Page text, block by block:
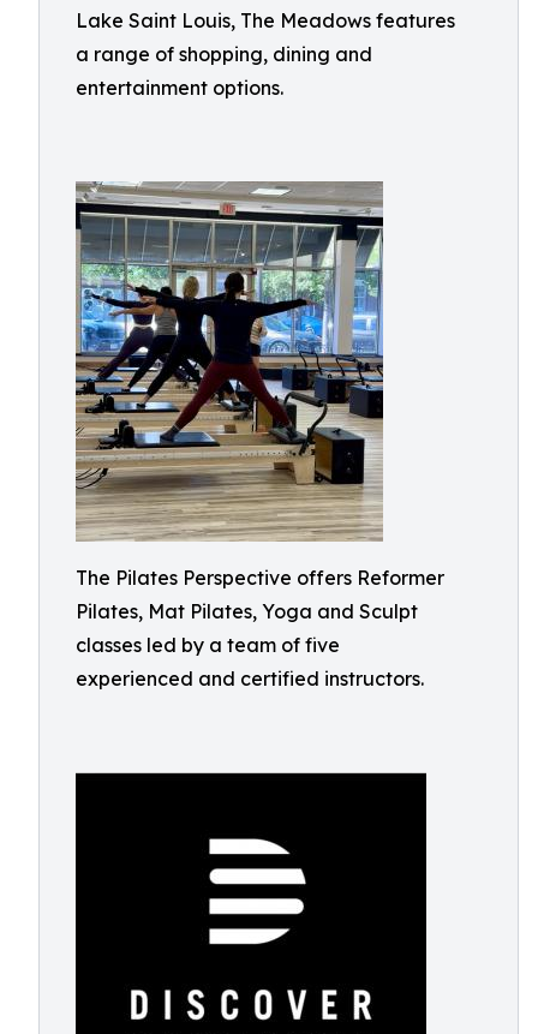
Lake Saint Louis, The Meadows features
a range of shopping, dining and
entertainment options.
The Pilates Perspective offers Reformer
Pilates, Mat Pilates, Yoga and Sculpt
classes led by a team of five
experienced and certified instructors.